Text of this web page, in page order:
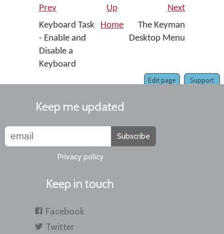
Prev Up
Next
Keyboard Task
- Enable and
Disable a
Keyboard
Home
The Keyman
Desktop Menu
Support
Edit page
Keep me updated
Subscribe
Privacy policy
Keep in touch
Facebook
Twitter